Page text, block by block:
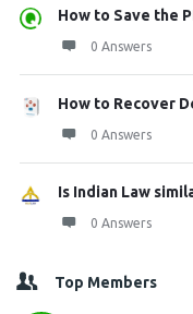
How to Save the
0 Answers
How to Recover
0 Answers
Is Indian Law
0 Answers
Top Members